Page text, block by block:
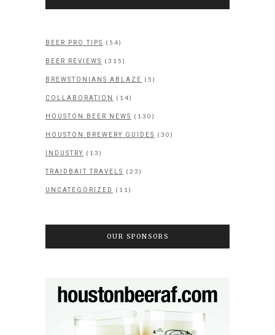
BEER PRO TIPS (54)
BEER REVIEWS (315)
BREWSTONIANS ABLAZE (5)
COLLABORATION (14)
HOUSTON BEER NEWS (130)
HOUSTON BREWERY GUIDES (30)
INDUSTRY (13)
TRAIDBAIT TRAVELS (23)
UNCATEGORIZED (11)
OUR SPONSORS